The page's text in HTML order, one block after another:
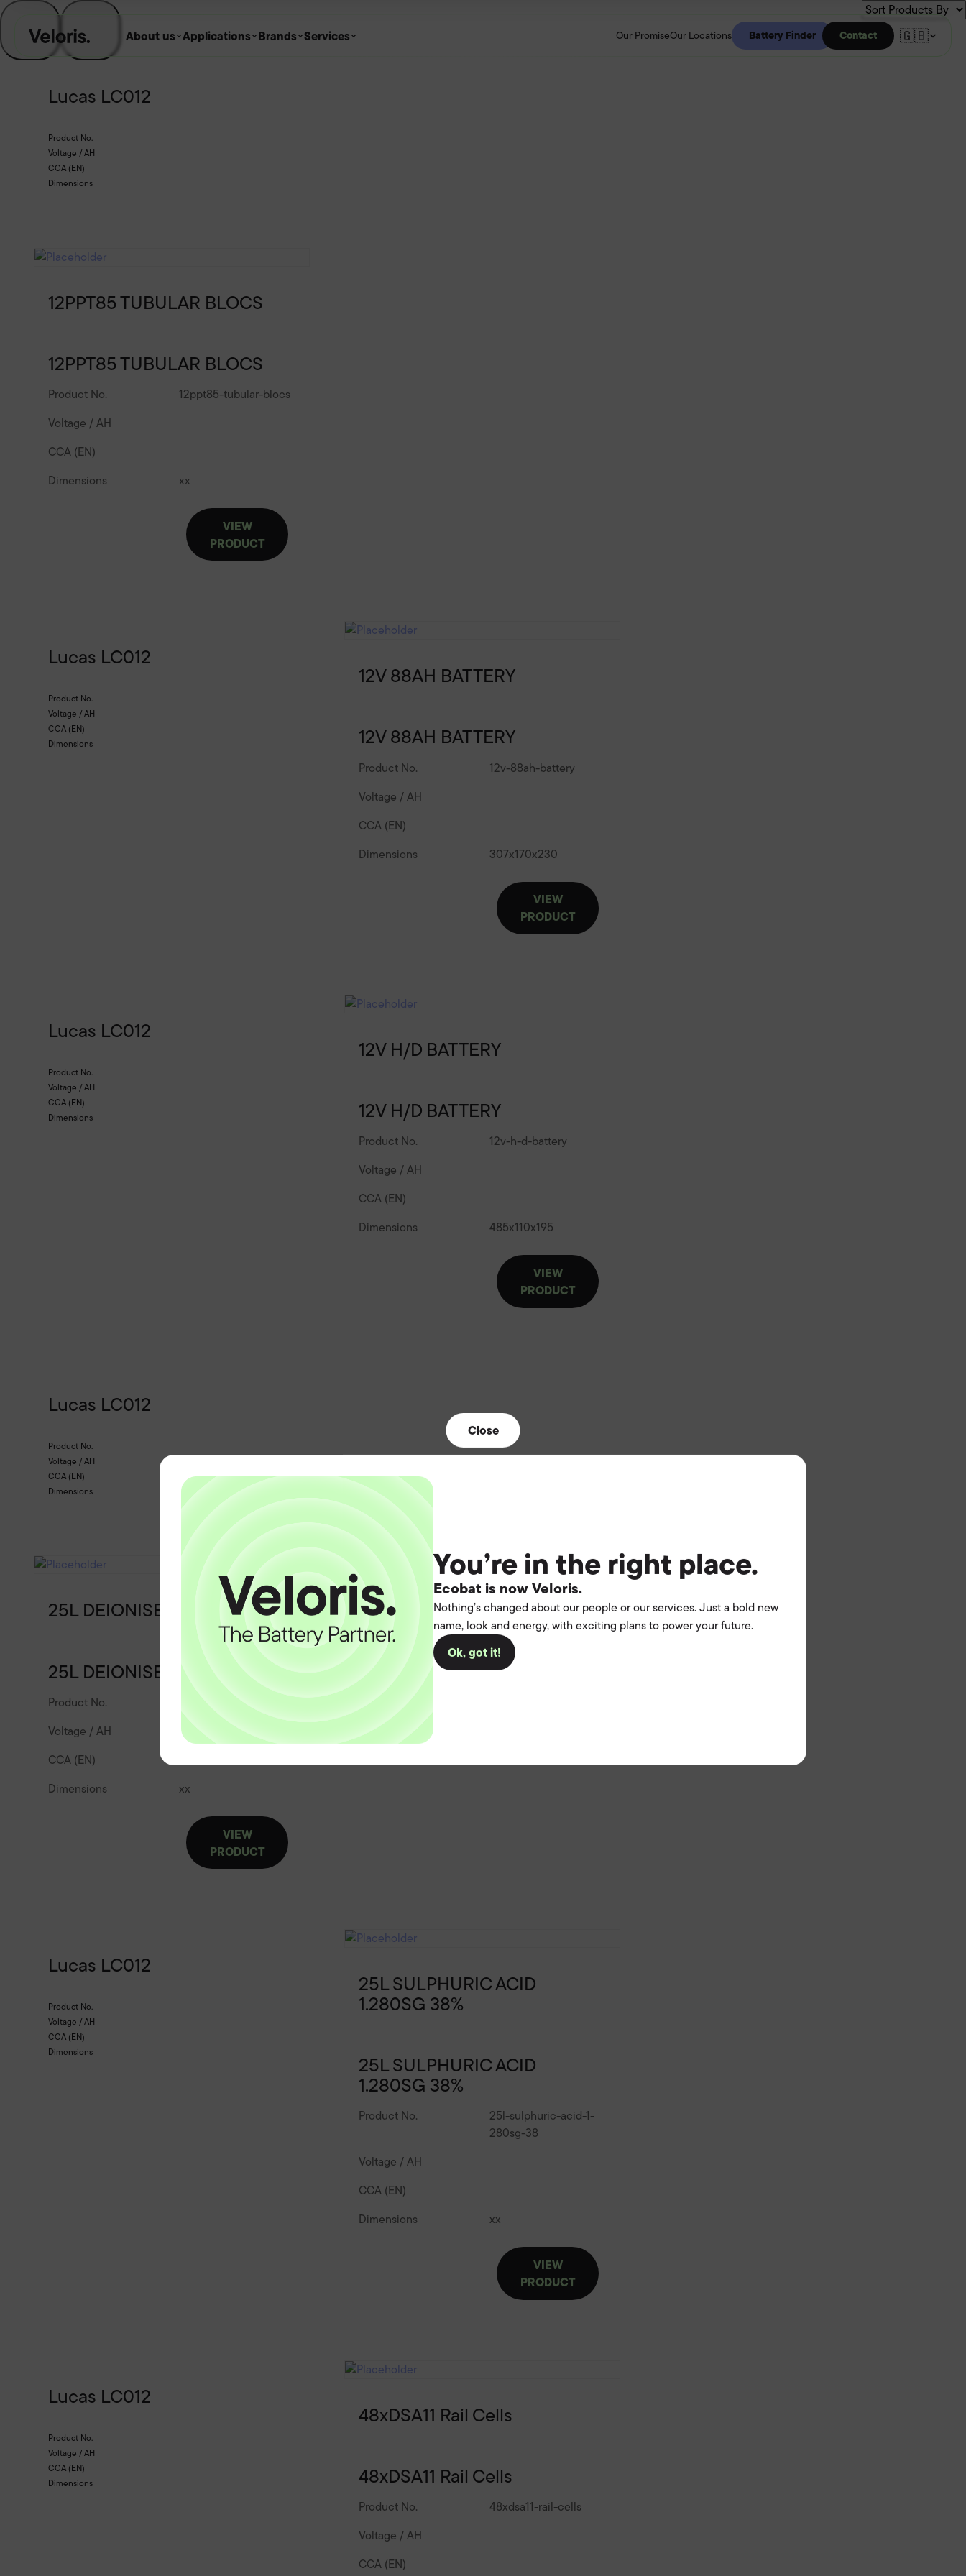
Skip to content
About us Applications Brands Services Our PromiseOur Locations Battery Finder Contact 🇬🇧
Close
You’re in the right place.
Ecobat is now Veloris.
Nothing’s changed about our people or our services. Just a bold new
name, look and energy, with exciting plans to power your future.
Ok, got it!
Lucas LC012
Product No.
Voltage / AH
CCA (EN)
Dimensions
12PPT85 TUBULAR BLOCS
12PPT85 TUBULAR BLOCS
Product No.
12ppt85-tubular-blocs
Voltage / AH
CCA (EN)
Dimensions
xx
VIEW
PRODUCT
Lucas LC012
Product No.
Voltage / AH
CCA (EN)
Dimensions
12V 88AH BATTERY
12V 88AH BATTERY
Product No.
12v-88ah-battery
Voltage / AH
CCA (EN)
Dimensions
307x170x230
VIEW
PRODUCT
Lucas LC012
Product No.
Voltage / AH
CCA (EN)
Dimensions
12V H/D BATTERY
12V H/D BATTERY
Product No.
12v-h-d-battery
Voltage / AH
CCA (EN)
Dimensions
485x110x195
VIEW
PRODUCT
Lucas LC012
Product No.
Voltage / AH
CCA (EN)
Dimensions
25L DEIONISED WATER
25L DEIONISED WATER
Product No.
25l-deionised-water
Voltage / AH
CCA (EN)
Dimensions
xx
VIEW
PRODUCT
Lucas LC012
Product No.
Voltage / AH
CCA (EN)
Dimensions
25L SULPHURIC ACID
1.280SG 38%
25L SULPHURIC ACID
1.280SG 38%
Product No.
25l-sulphuric-acid-1-
280sg-38
Voltage / AH
CCA (EN)
Dimensions
xx
VIEW
PRODUCT
Lucas LC012
Product No.
Voltage / AH
CCA (EN)
Dimensions
48xDSA11 Rail Cells
48xDSA11 Rail Cells
Product No.
48xdsa11-rail-cells
Voltage / AH
CCA (EN)